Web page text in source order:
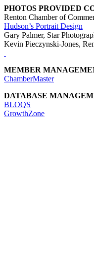
PHOTOS PROVIDED
Renton Chamber of
Hudson’s Portrait Design
Gary Palmer, Star
Kevin Pieczynski-Jones,
MEMBER
ChamberMaster
DATABASE
BLOQS
GrowthZone